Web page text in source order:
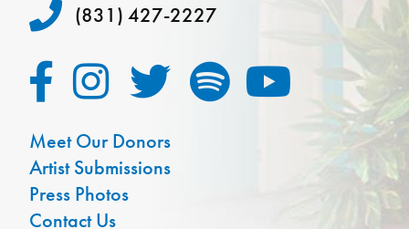
(831) 427-2227
Meet Our Donors
Artist Submissions
Press Photos
Contact Us